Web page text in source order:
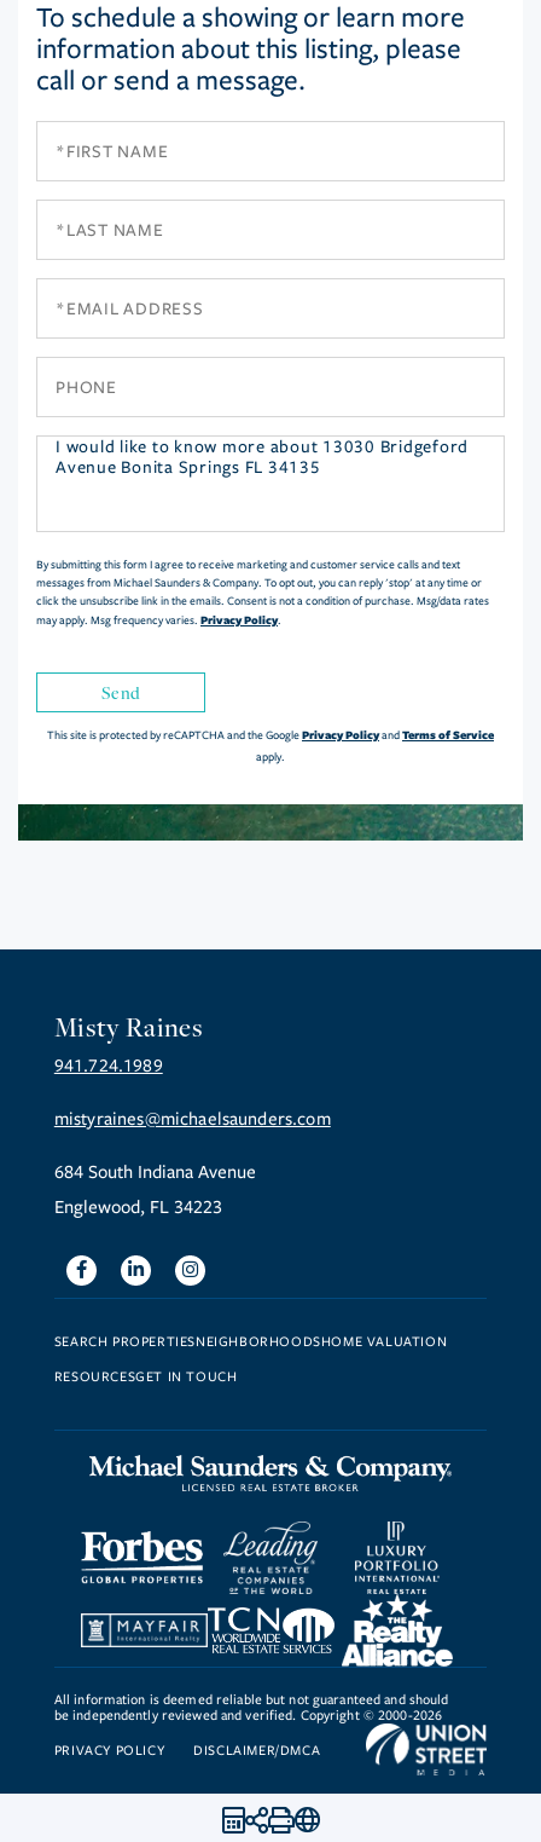
To schedule a showing or learn more
information about this listing, please
call or send a message.
Questions
By submitting this form I agree to receive marketing and customer service calls and text
messages from Michael Saunders & Company. To opt out, you can reply 'stop' at any time or
click the unsubscribe link in the emails. Consent is not a condition of purchase. Msg/data rates
may apply. Msg frequency varies. Privacy Policy.
Send
This site is protected by reCAPTCHA and the GooglePrivacy PolicyandTerms of Service
apply.
Misty Raines
941.724.1989
mistyraines@michaelsaunders.com
684 South Indiana Avenue
Englewood, FL 34223
FacebookLinkedinInstagram
SEARCH PROPERTIESNEIGHBORHOODSHOME VALUATION
RESOURCESGET IN TOUCH
All information is deemed reliable but not guaranteed and should
be independently reviewed and verified. Copyright © 2000-2026
PRIVACY POLICY DISCLAIMER/DMCA